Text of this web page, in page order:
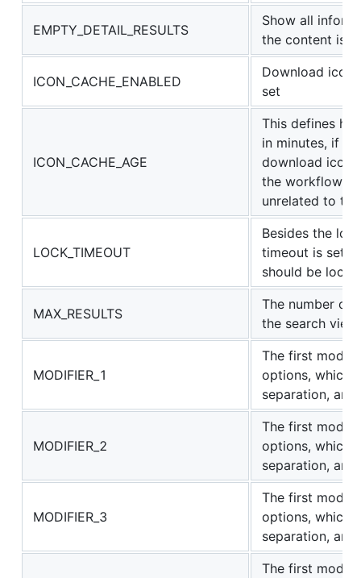
EMPTY_DETAIL_RESULTS
Show all
the content is
ICON_CACHE_ENABLED
Download
set
ICON_CACHE_AGE
This defines
in minutes, if
download
the workflow
unrelated to
LOCK_TIMEOUT
Besides the
timeout is set
should be
MAX_RESULTS
The number of
the search view
MODIFIER_1
The first
options, which
separation, are
MODIFIER_2
The first
options, which
separation, are
MODIFIER_3
The first
options, which
separation, are
The first